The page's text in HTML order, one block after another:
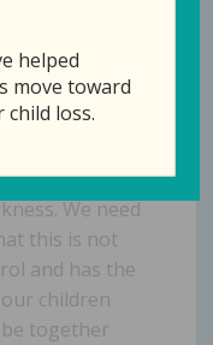
to the soul.
songs
We need
this is not
and has the
children
together
helped
move toward
loss.